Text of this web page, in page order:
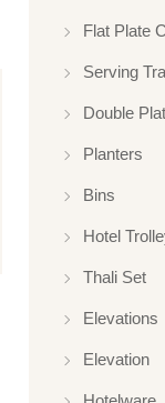
Flat Plate
Serving
Double
Planters
Bins
Hotel
Thali Set
Elevations
Elevation